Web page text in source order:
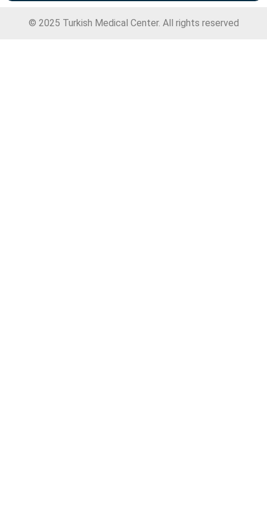
© 2025 Turkish Medical Center. All rights reserved